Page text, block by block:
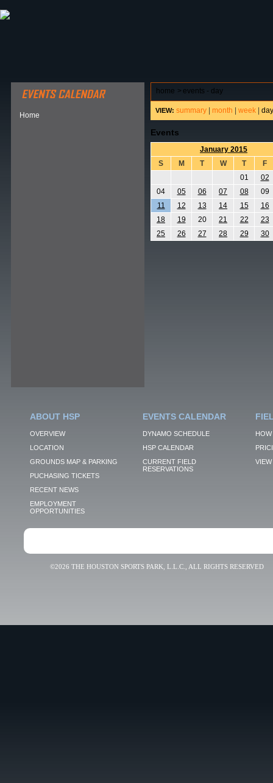
Home
home > events - day
VIEW: summary month week day
Events
January 2015
S
M T W T
F
01
02
04
05 06 07 08
09
11
12 13 14 15
16
18
19 20 21 22
23
25
26 27 28 29 30
ABOUT HSP
OVERVIEW
LOCATION
GROUNDS MAP & PARKING
PUCHASING TICKETS
RECENT NEWS
EMPLOYMENT
OPPORTUNITIES
EVENTS CALENDAR
DYNAMO SCHEDULE
HSP CALENDAR
CURRENT FIELD
RESERVATIONS
VIEW
©2026 THE HOUSTON SPORTS PARK, L.L.C., ALL RIGHTS RESERVED